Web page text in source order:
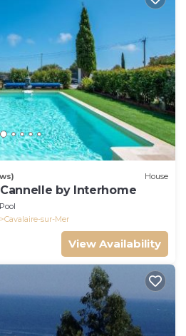
House
by Interhome
Pool
Cavalaire-sur-Mer
View Availability